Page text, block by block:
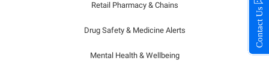
Retail Pharmacy & Chains
Drug Safety & Medicine Alerts
Mental Health & Wellbeing
Contact Us